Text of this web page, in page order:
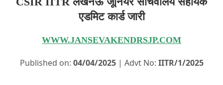
एडमिट कार्ड जारी
WWW.JANSEVAKENDRSJP.COM
Published on: 04/04/2025| Advt No: IITR/1/2025